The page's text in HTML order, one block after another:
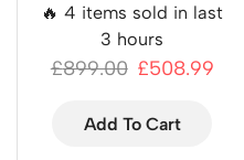
🔥 4 items sold in last
3 hours
£899.00 £508.99
Add To Cart